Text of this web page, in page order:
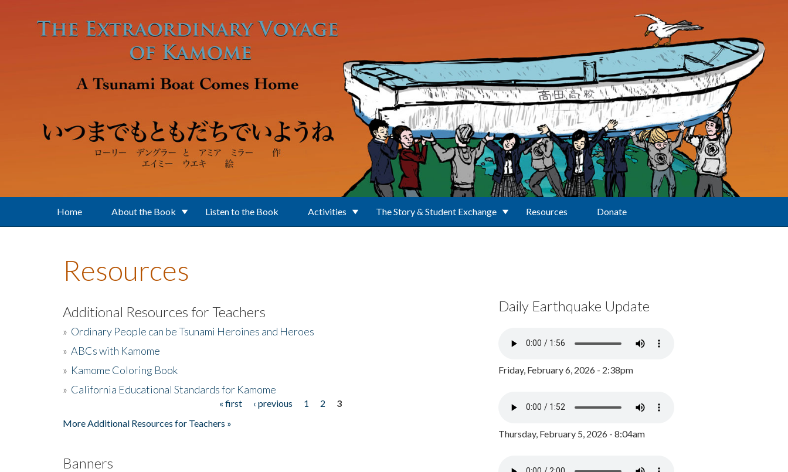
Home About the Book Listen to the Book Activities The Story & Student Exchange Resources Donate
Resources
Additional Resources for Teachers
» Ordinary People can be Tsunami Heroines and Heroes
» ABCs with Kamome
» Kamome Coloring Book
» California Educational Standards for Kamome
« first ‹ previous 1 2
3
More Additional Resources for Teachers »
Banners
Daily Earthquake Update
Friday, February 6, 2026 - 2:38pm
Thursday, February 5, 2026 - 8:04am